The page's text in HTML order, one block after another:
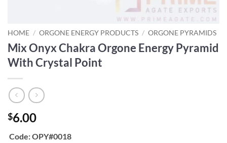
HOME / ORGONE ENERGY PRODUCTS / ORGONE PYRAMIDS
Mix Onyx Chakra Orgone Energy Pyramid
With Crystal Point
$6.00
Code: OPY#0018